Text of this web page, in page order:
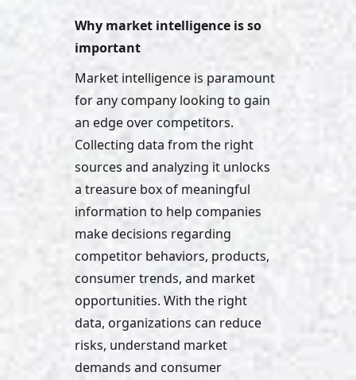
Why market intelligence is so
important
Market intelligence is paramount
for any company looking to gain
an edge over competitors.
Collecting data from the right
sources and analyzing it unlocks
a treasure box of meaningful
information to help companies
make decisions regarding
competitor behaviors, products,
consumer trends, and market
opportunities. With the right
data, organizations can reduce
risks, understand market
demands and consumer